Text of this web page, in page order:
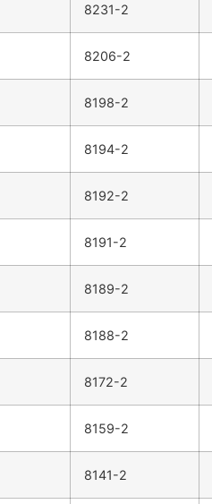
8231-2
8206-2
8198-2
8194-2
8192-2
8191-2
8189-2
8188-2
8172-2
8159-2
8141-2